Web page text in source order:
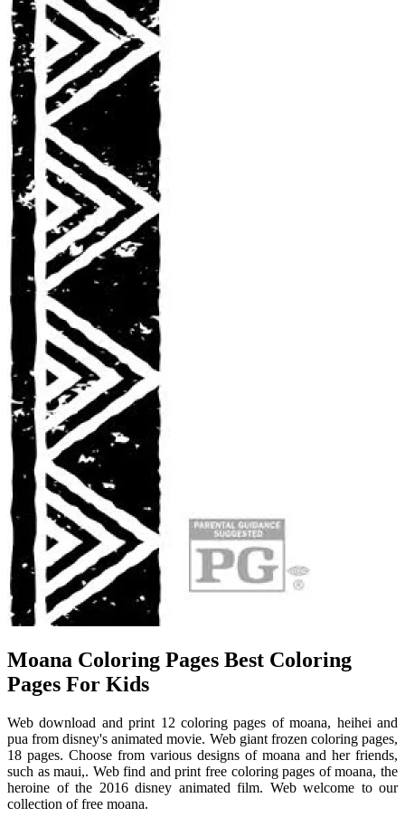
Moana Coloring Pages Best Coloring
Pages For Kids
Web download and print 12 coloring pages of moana, heihei and
pua from disney's animated movie. Web giant frozen coloring pages,
18 pages. Choose from various designs of moana and her friends,
such as maui,. Web find and print free coloring pages of moana, the
heroine of the 2016 disney animated film. Web welcome to our
collection of free moana.